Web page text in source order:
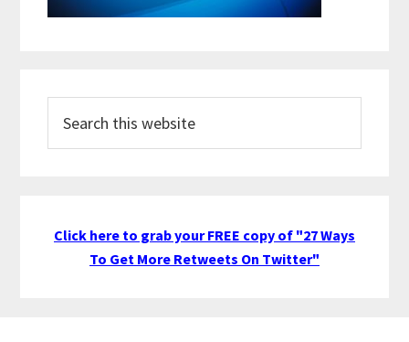
this
Click here to grab your FREE copy of "27 Ways
To Get More Retweets On Twitter"